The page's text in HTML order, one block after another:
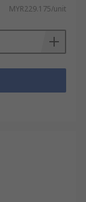
MYR229.175/unit